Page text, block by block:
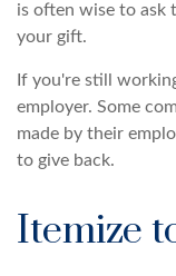
is often wise to ask
your gift.
If you're still
employer. Some
made by their
to give back.
Itemize